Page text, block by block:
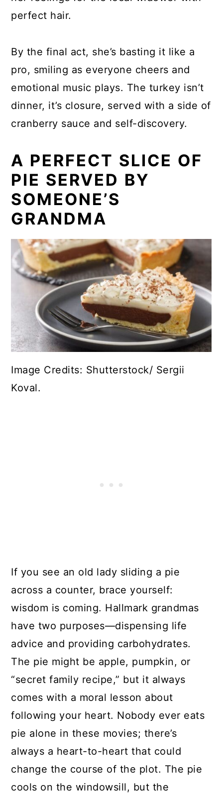
perfect hair.
By the final act, she’s basting it like a
pro, smiling as everyone cheers and
emotional music plays. The turkey isn’t
dinner, it’s closure, served with a side of
cranberry sauce and self-discovery.
A PERFECT SLICE OF
PIE SERVED BY
SOMEONE’S
GRANDMA
Image Credits: Shutterstock/ Sergii
Koval.
If you see an old lady sliding a pie
across a counter, brace yourself:
wisdom is coming. Hallmark grandmas
have two purposes—dispensing life
advice and providing carbohydrates.
The pie might be apple, pumpkin, or
“secret family recipe,” but it always
comes with a moral lesson about
following your heart. Nobody ever eats
pie alone in these movies; there’s
always a heart-to-heart that could
change the course of the plot. The pie
cools on the windowsill, but the